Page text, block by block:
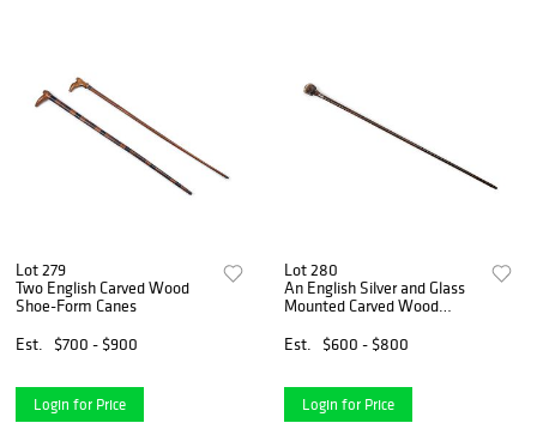
Lot 279
Two English Carved Wood
Shoe-Form Canes
Est.
$700 - $900
Login for Price
Lot 280
An English Silver and Glass
Mounted Carved Wood
Stick
Est. $600 - $800
Login for Price